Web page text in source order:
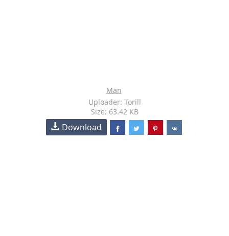
Man
Uploader: Torill
Size: 63.42 KB
Download